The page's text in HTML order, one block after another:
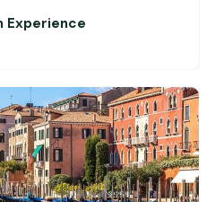
Experience